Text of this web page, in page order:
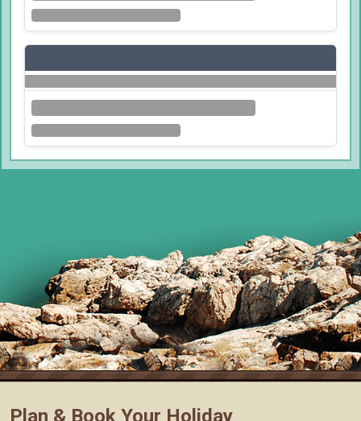
Plan & Book Your Holiday